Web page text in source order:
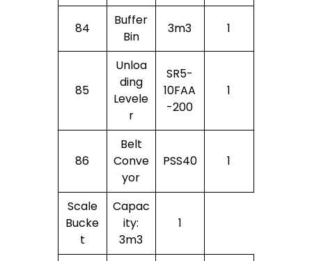
84
Buffer
Bin
3m3 1
85
Unloa
Ding
Levele
R
SR5-
10FAA
-200
1
86
Belt
Conve
Yor
PSS40 1
Scale
Bucke
T
Capac
Ity:
3m3
1